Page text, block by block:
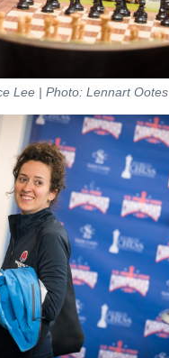
Lee | Photo: Lennart Ootes